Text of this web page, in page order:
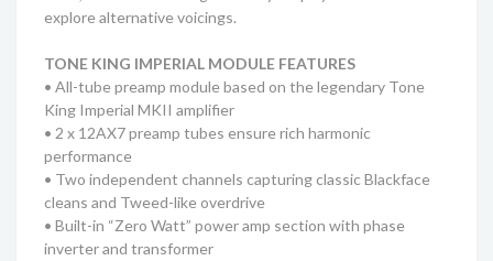
explore alternative voicings.
TONE KING IMPERIAL MODULE FEATURES
• All-tube preamp module based on the legendary Tone
King Imperial MKII amplifier
• 2 x 12AX7 preamp tubes ensure rich harmonic
performance
• Two independent channels capturing classic Blackface
cleans and Tweed-like overdrive
• Built-in “Zero Watt” power amp section with phase
inverter and transformer